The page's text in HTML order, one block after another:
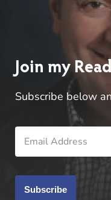
Jason
Blackwood
Bennett
and Virtue
Jason
Blackwood
Join my
Subscribe below
Subscribe